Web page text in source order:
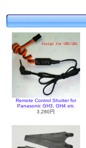
Remote Control Shutter for
Panasonic GH3, GH4 etc
3,280円